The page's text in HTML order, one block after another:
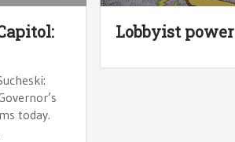
today.
Lobbyist power